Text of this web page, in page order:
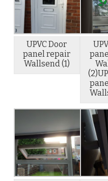
UPVC Door
panel repair
Wallsend (1)